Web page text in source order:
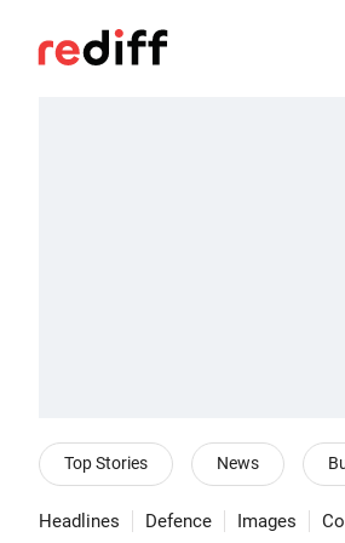
Top Stories News
Headlines Defence Images